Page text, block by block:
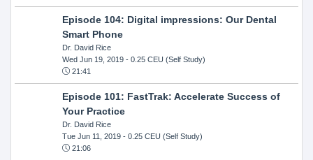
Episode 104: Digital impressions: Our Dental
Smart Phone
Dr. David Rice
Wed Jun 19, 2019- 0.25 CEU (Self Study)
21:41
Episode 101: FastTrak: Accelerate Success of
Your Practice
Dr. David Rice
Tue Jun 11, 2019- 0.25 CEU (Self Study)
21:06